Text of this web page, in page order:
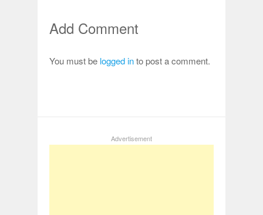
Add Comment
You must be logged into post a comment.
Advertisement